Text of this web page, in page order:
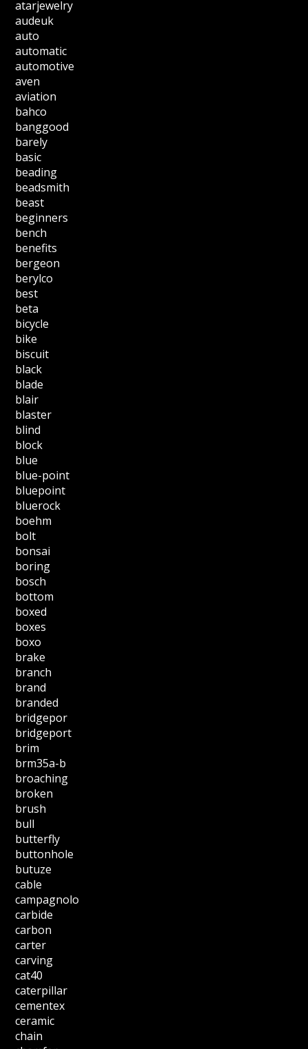
atarjewelry
audeuk
auto
automatic
automotive
aven
aviation
bahco
banggood
barely
basic
beading
beadsmith
beast
beginners
bench
benefits
bergeon
berylco
best
beta
bicycle
bike
biscuit
black
blade
blair
blaster
blind
block
blue
blue-point
bluepoint
bluerock
boehm
bolt
bonsai
boring
bosch
bottom
boxed
boxes
boxo
brake
branch
brand
branded
bridgepor
bridgeport
brim
brm35a-b
broaching
broken
brush
bull
butterfly
buttonhole
butuze
cable
campagnolo
carbide
carbon
carter
carving
cat40
caterpillar
cementex
ceramic
chain